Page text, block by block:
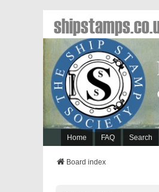
Home FAQ Search
Board index